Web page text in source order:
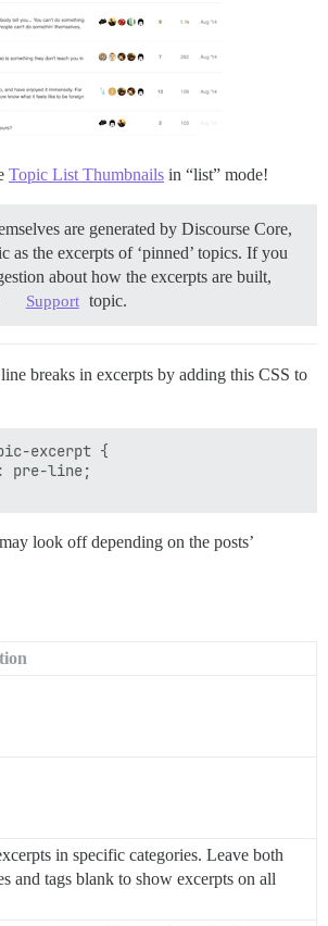
Topic List Thumbnails in “list” mode!
are generated by Discourse Core,
as the excerpts of ‘pinned’ topics. If you
about how the excerpts are built,
Support topic.
breaks in excerpts by adding this CSS to
excerpt {
pre-line;
look off depending on the posts’
in specific categories. Leave both
and tags blank to show excerpts on all